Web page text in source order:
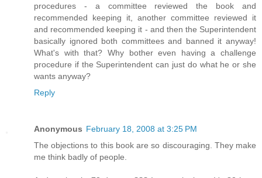
procedures - a committee reviewed the book and
recommended keeping it, another committee reviewed it
and recommended keeping it - and then the Superintendent
basically ignored both committees and banned it anyway!
What's with that? Why bother even having a challenge
procedure if the Superintendent can just do what he or she
wants anyway?
Reply
Anonymous February 18, 2008 at 3:25 PM
The objections to this book are so discouraging. They make
me think badly of people.